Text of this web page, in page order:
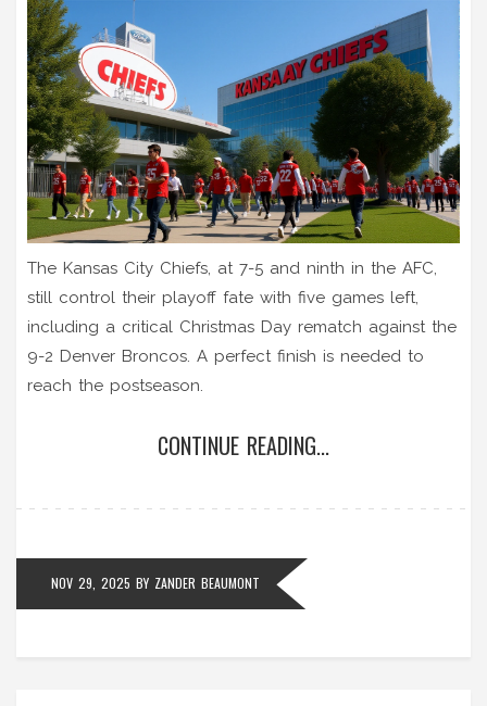
The Kansas City Chiefs, at 7-5 and ninth in the AFC,
still control their playoff fate with five games left,
including a critical Christmas Day rematch against the
9-2 Denver Broncos. A perfect finish is needed to
reach the postseason.
CONTINUE READING...
NOV 29, 2025 BY ZANDER BEAUMONT